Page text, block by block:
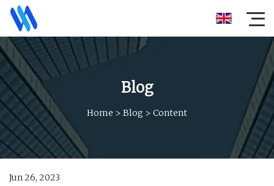
Blog
Home > Blog > Content
Jun 26, 2023